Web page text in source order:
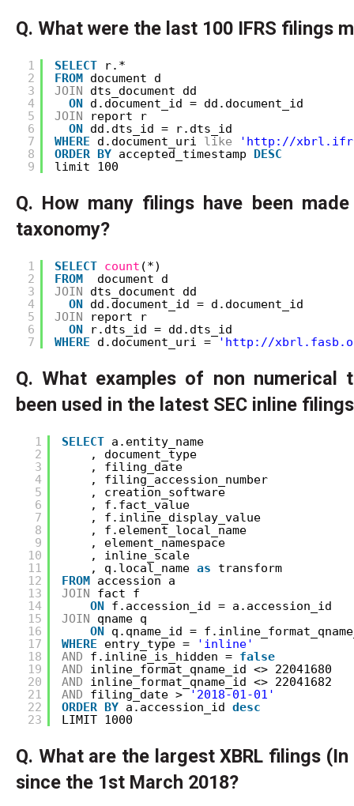
Q. What were the last 100 IFRS filings
1
2
3
4
5
6
7
8
9
SELECT
r.*
FROM
document d
JOIN
dts_document dd
ON
d.document_id = dd.document_id
JOIN
report r
ON
dd.dts_id = r.dts_id
WHERE
d.document_uri like
'http://
ORDER
BY accepted_timestamp DESC
limit 100
Q. How many filings have been
taxonomy?
1
2
3
4
5
6
7
SELECT count (*)
FROM
document d
JOIN
dts_document dd
ON
dd.document_id = d.document_id
JOIN
report r
ON
r.dts_id = dd.dts_id
WHERE
d.document_uri = 'http://
Q. What examples of non numerical
been used in the latest SEC inline
1
2
3
4
5
6
7
8
9
10
11
12
13
14
15
16
17
18
19
20
21
22
23
SELECT
a.entity_name
, document_type
, filing_date
, filing_accession_number
, creation_software
, f.fact_value
, f.inline_display_value
, f.element_local_name
, element_namespace
, inline_scale
, q.local_name as
transform
FROM
accession a
JOIN
fact f
ON
f.accession_id = a.accession_id
JOIN
qname q
ON
q.qname_id =
WHERE
entry_type =
'inline'
AND
f.inline_is_hidden = false
AND
inline_format_qname_id <> 22041680
AND
inline_format_qname_id <> 22041682
AND
filing_date >
'2018-01-01'
ORDER
BY a.accession_id desc
LIMIT 1000
Q. What are the largest XBRL filings
since the 1st March 2018?